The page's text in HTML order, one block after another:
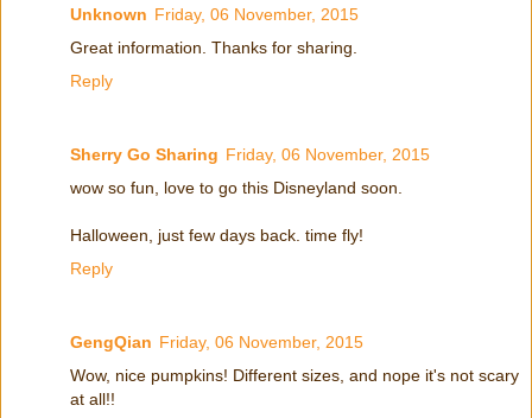
Unknown Friday, 06 November, 2015
Great information. Thanks for sharing.
Reply
Sherry Go Sharing Friday, 06 November, 2015
wow so fun, love to go this Disneyland soon.
Halloween, just few days back. time fly!
Reply
GengQian Friday, 06 November, 2015
Wow, nice pumpkins! Different sizes, and nope it's not scary
at all!!